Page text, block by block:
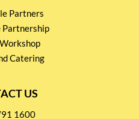
Partners
Catering
US
1600